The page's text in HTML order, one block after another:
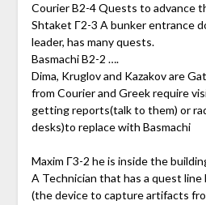
Courier B2-4 Quests to advance
Shtaket Г2-3 A bunker entrance
leader, has many quests.
Basmachi B2-2 ….
Dima, Kruglov and Kazakov are
from Courier and Greek require
getting reports(talk to them) or
desks)to replace with Basmachi
Maxim Г3-2 he is inside the
A Technician that has a quest line
(the device to capture artifacts